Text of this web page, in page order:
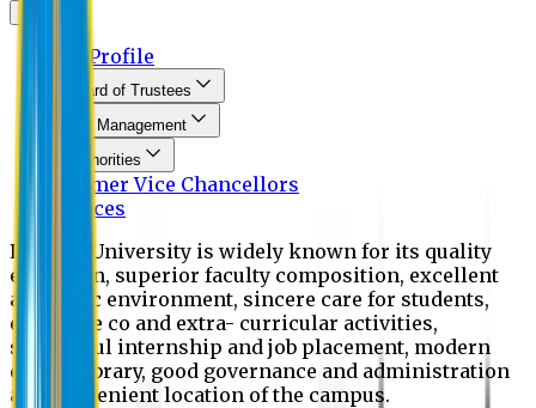
EU Profile
Board of Trustees
Top Management
Authorities
Former Vice Chancellors
Offices
Eastern University is widely known for its quality
education, superior faculty composition, excellent
academic environment, sincere care for students,
extensive co and extra- curricular activities,
successful internship and job placement, modern
digital library, good governance and administration
and convenient location of the campus.